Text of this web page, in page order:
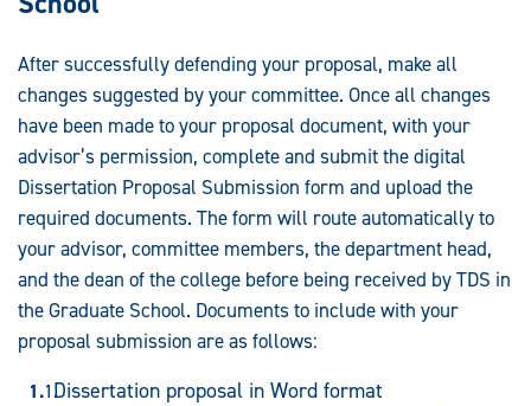
After successfully defending your proposal, make all
changes suggested by your committee. Once all changes
have been made to your proposal document, with your
advisor’s permission, complete and submit the digital
Dissertation Proposal Submission form and upload the
required documents. The form will route automatically to
your advisor, committee members, the department head,
and the dean of the college before being received by TDS in
the Graduate School. Documents to include with your
proposal submission are as follows:
Dissertation proposal in Word format